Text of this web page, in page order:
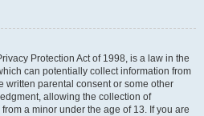
Protection Act of 1998, is a law in the
can potentially collect information from
written parental consent or some other
allowing the collection of
a minor under the age of 13. If you are